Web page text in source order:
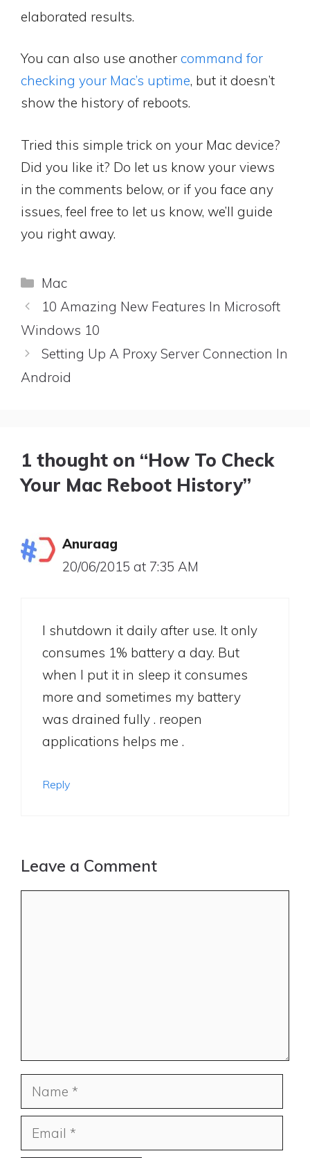
elaborated results.
You can also use another command for
checking your Mac’s uptime, but it doesn’t
show the history of reboots.
Tried this simple trick on your Mac device?
Did you like it? Do let us know your views
in the comments below, or if you face any
issues, feel free to let us know, we’ll guide
you right away.
Categories
Mac
10 Amazing New Features In Microsoft
Windows 10
Setting Up A Proxy Server Connection In
Android
1 thought on “How To Check
Your Mac Reboot History”
Anuraag
20/06/2015 at 7:35 AM
I shutdown it daily after use. It only
consumes 1% battery a day. But
when I put it in sleep it consumes
more and sometimes my battery
was drained fully . reopen
applications helps me .
Reply
Leave a Comment
Name
Email